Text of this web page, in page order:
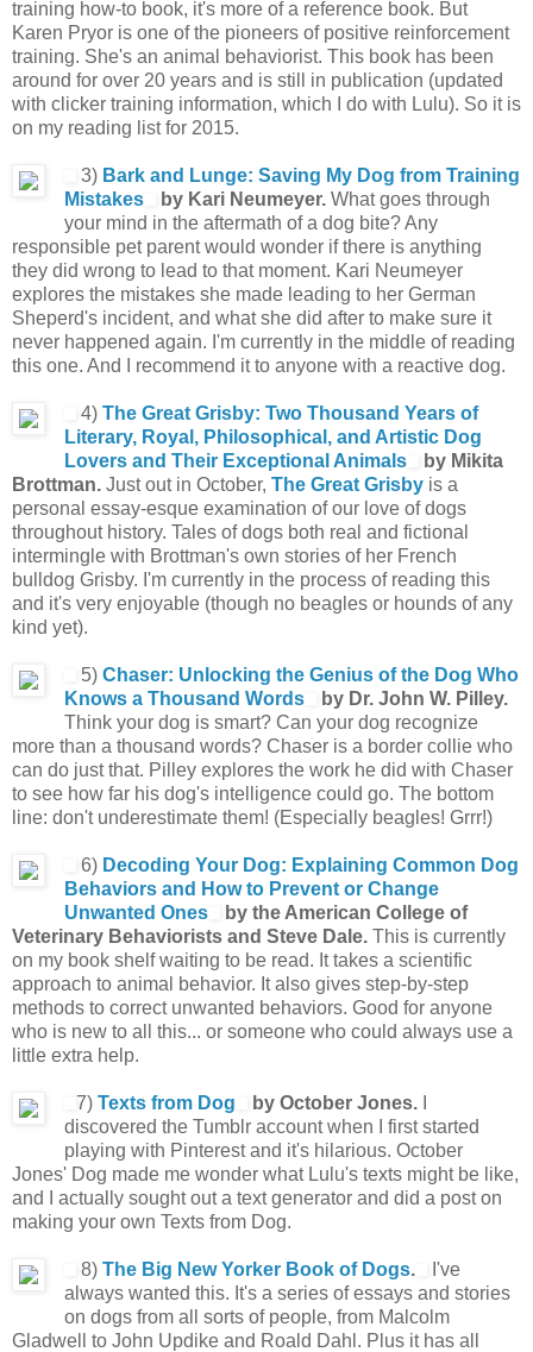
training how-to book, it's more of a reference book. But
Karen Pryor is one of the pioneers of positive reinforcement
training. She's an animal behaviorist. This book has been
around for over 20 years and is still in publication (updated
with clicker training information, which I do with Lulu). So it is
on my reading list for 2015.
3) Bark and Lunge: Saving My Dog from Training
Mistakes
by Kari Neumeyer.What goes through
your mind in the aftermath of a dog bite? Any
responsible pet parent would wonder if there is anything
they did wrong to lead to that moment. Kari Neumeyer
explores the mistakes she made leading to her German
Sheperd's incident, and what she did after to make sure it
never happened again. I'm currently in the middle of reading
this one. And I recommend it to anyone with a reactive dog.
4) The Great Grisby: Two Thousand Years of
Literary, Royal, Philosophical, and Artistic Dog
Lovers and Their Exceptional Animals
by Mikita
Brottman. Just out in October, The Great Grisby is a
personal essay-esque examination of our love of dogs
throughout history. Tales of dogs both real and fictional
intermingle with Brottman's own stories of her French
bulldog Grisby. I'm currently in the process of reading this
and it's very enjoyable (though no beagles or hounds of any
kind yet).
5) Chaser: Unlocking the Genius of the Dog Who
Knows a Thousand Words
by Dr. John W. Pilley.
Think your dog is smart? Can your dog recognize
more than a thousand words? Chaser is a border collie who
can do just that. Pilley explores the work he did with Chaser
to see how far his dog's intelligence could go. The bottom
line: don't underestimate them! (Especially beagles! Grrr!)
6) Decoding Your Dog: Explaining Common Dog
Behaviors and How to Prevent or Change
Unwanted Ones
by the American College of
Veterinary Behaviorists and Steve Dale. This is currently
on my book shelf waiting to be read. It takes a scientific
approach to animal behavior. It also gives step-by-step
methods to correct unwanted behaviors. Good for anyone
who is new to all this... or someone who could always use a
little extra help.
7) Texts from Dog by October Jones.I
discovered the Tumblr account when I first started
playing with Pinterest and it's hilarious. October
Jones' Dog made me wonder what Lulu's texts might be like,
and I actually sought out a text generator and did a post on
making your own Texts from Dog.
8) The Big New Yorker Book of Dogs.
I've
always wanted this. It's a series of essays and stories
on dogs from all sorts of people, from Malcolm
Gladwell to John Updike and Roald Dahl. Plus it has all